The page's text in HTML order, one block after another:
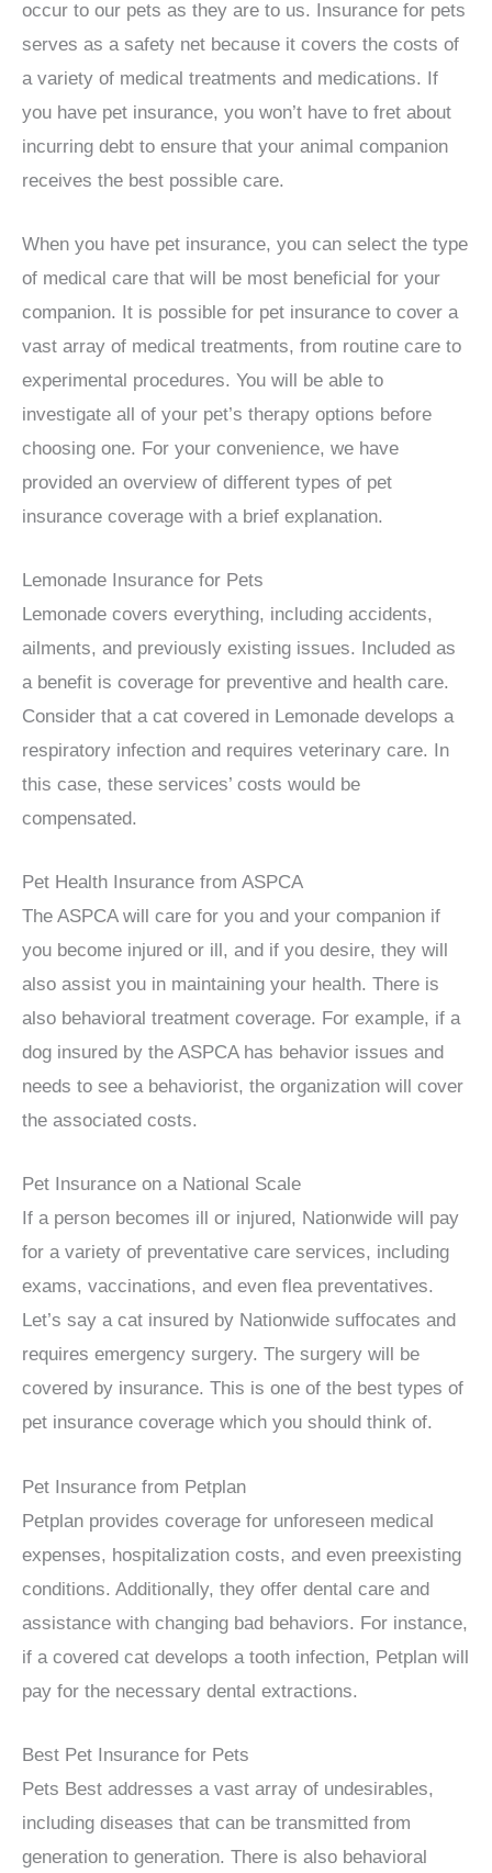
occur to our pets as they are to us. Insurance for pets
serves as a safety net because it covers the costs of
a variety of medical treatments and medications. If
you have pet insurance, you won’t have to fret about
incurring debt to ensure that your animal companion
receives the best possible care.
When you have pet insurance, you can select the type
of medical care that will be most beneficial for your
companion. It is possible for pet insurance to cover a
vast array of medical treatments, from routine care to
experimental procedures. You will be able to
investigate all of your pet’s therapy options before
choosing one. For your convenience, we have
provided an overview of different types of pet
insurance coverage with a brief explanation.
Lemonade Insurance for Pets
Lemonade covers everything, including accidents,
ailments, and previously existing issues. Included as
a benefit is coverage for preventive and health care.
Consider that a cat covered in Lemonade develops a
respiratory infection and requires veterinary care. In
this case, these services’ costs would be
compensated.
Pet Health Insurance from ASPCA
The ASPCA will care for you and your companion if
you become injured or ill, and if you desire, they will
also assist you in maintaining your health. There is
also behavioral treatment coverage. For example, if a
dog insured by the ASPCA has behavior issues and
needs to see a behaviorist, the organization will cover
the associated costs.
Pet Insurance on a National Scale
If a person becomes ill or injured, Nationwide will pay
for a variety of preventative care services, including
exams, vaccinations, and even flea preventatives.
Let’s say a cat insured by Nationwide suffocates and
requires emergency surgery. The surgery will be
covered by insurance. This is one of the best types of
pet insurance coverage which you should think of.
Pet Insurance from Petplan
Petplan provides coverage for unforeseen medical
expenses, hospitalization costs, and even preexisting
conditions. Additionally, they offer dental care and
assistance with changing bad behaviors. For instance,
if a covered cat develops a tooth infection, Petplan will
pay for the necessary dental extractions.
Best Pet Insurance for Pets
Pets Best addresses a vast array of undesirables,
including diseases that can be transmitted from
generation to generation. There is also behavioral